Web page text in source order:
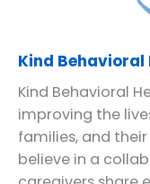
Kind Behavioral
Kind Behavioral
improving the
families, and
believe in a